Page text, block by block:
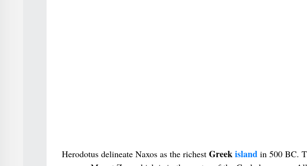
Herodotus delineate Naxos as the richest Greekisland in 500 BC.